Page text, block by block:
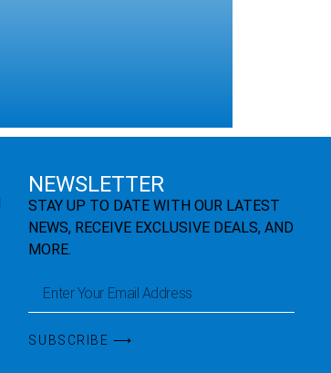
NEWSLETTER
STAY UP TO DATE WITH OUR LATEST
NEWS, RECEIVE EXCLUSIVE DEALS, AND
MORE.
SUBSCRIBE ⟶